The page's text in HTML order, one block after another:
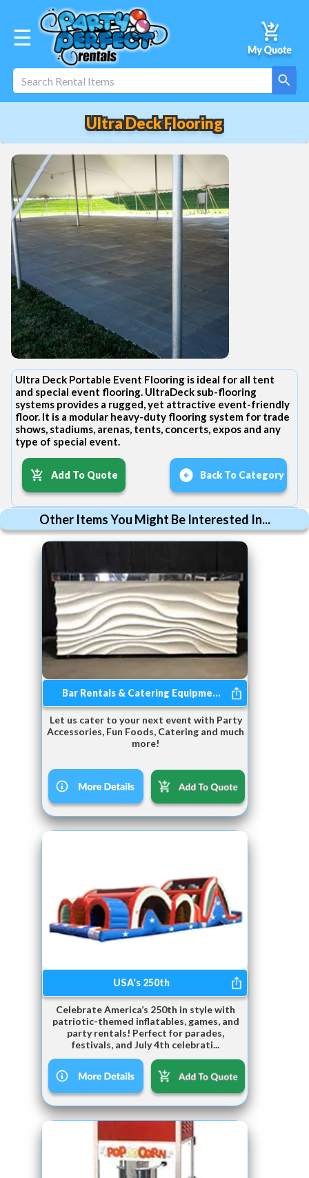
☰
Ultra Deck Flooring
Ultra Deck Portable Event Flooring is ideal for all tent
and special event flooring. UltraDeck sub-flooring
systems provides a rugged, yet attractive event-friendly
floor. It is a modular heavy-duty flooring system for trade
shows, stadiums, arenas, tents, concerts, expos and any
type of special event.
Add To Quote Back To Category
Other Items You Might Be Interested In...
Bar Rentals & Catering Equipme...
Let us cater to your next event with Party
Accessories, Fun Foods, Catering and much
more!
USA's 250th
Celebrate America’s 250th in style with
patriotic-themed inflatables, games, and
party rentals! Perfect for parades,
festivals, and July 4th celebrati...